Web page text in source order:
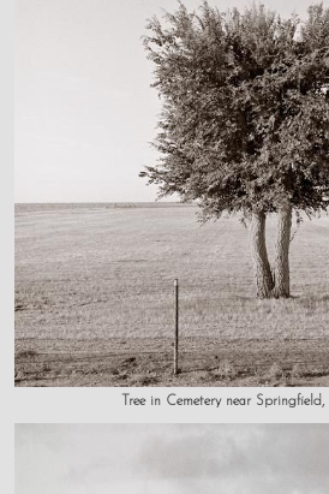
Tree in Cemetery near